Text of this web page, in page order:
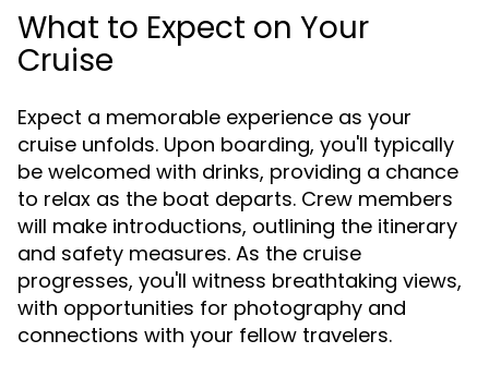
What to Expect on Your
Cruise
Expect a memorable experience as your
cruise unfolds. Upon boarding, you'll typically
be welcomed with drinks, providing a chance
to relax as the boat departs. Crew members
will make introductions, outlining the itinerary
and safety measures. As the cruise
progresses, you'll witness breathtaking views,
with opportunities for photography and
connections with your fellow travelers.